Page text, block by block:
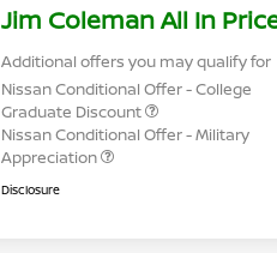
Jim Coleman All In
Additional offers you may qualify for
Nissan Conditional Offer - College
Graduate Discount
Nissan Conditional Offer - Military
Appreciation
Disclosure